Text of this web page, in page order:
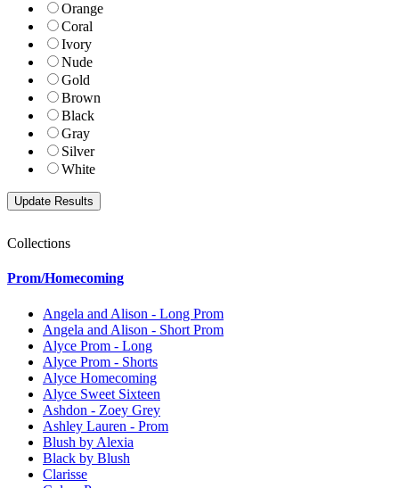
Orange
Coral
Ivory
Nude
Gold
Brown
Black
Gray
Silver
White
Collections
Prom/Homecoming
Angela and Alison - Long Prom
Angela and Alison - Short Prom
Alyce Prom - Long
Alyce Prom - Shorts
Alyce Homecoming
Alyce Sweet Sixteen
Ashdon - Zoey Grey
Ashley Lauren - Prom
Blush by Alexia
Black by Blush
Clarisse